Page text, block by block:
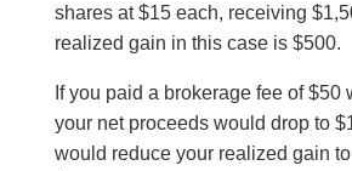
shares at $15 each, receiving
realized gain in this case is $500.
If you paid a brokerage fee of $50
your net proceeds would drop to
would reduce your realized gain to